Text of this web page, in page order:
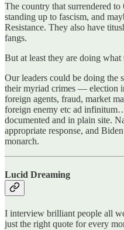
The country that surrendered
standing up to fascism, and
Resistance. They also have
fangs.
But at least they are doing what
Our leaders could be doing
their myriad crimes — election
foreign agents, fraud, market
foreign enemy etc ad
documented and in plain site.
appropriate response, and
monarch.
Lucid Dreaming
I interview brilliant people all
just the right quote for every